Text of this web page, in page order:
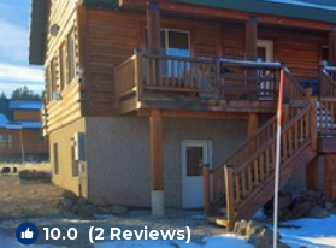
10.0(2 Reviews)